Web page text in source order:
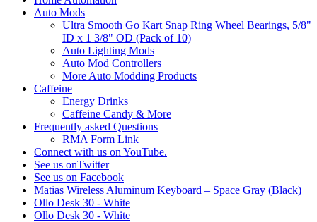
Auto Mods
Ultra Smooth Go Kart Snap Ring Wheel Bearings, 5/8"
ID x 1 3/8" OD (Pack of 10)
Auto Lighting Mods
Auto Mod Controllers
More Auto Modding Products
Caffeine
Energy Drinks
Caffeine Candy & More
Frequently asked Questions
RMA Form Link
Connect with us on YouTube.
See us onTwitter
See us on Facebook
Matias Wireless Aluminum Keyboard – Space Gray (Black)
Ollo Desk 30 - White
Ollo Desk 30 - White